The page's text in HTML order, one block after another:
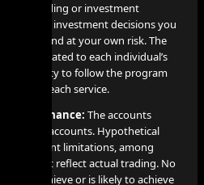
trading or investment
trading or investment decisions you
and at your own risk. The
directly related to each individual’s
capacity to follow the program
for each service.
Performance: The accounts
accounts. Hypothetical
inherent limitations, among
do not reflect actual trading. No
will achieve or is likely to achieve